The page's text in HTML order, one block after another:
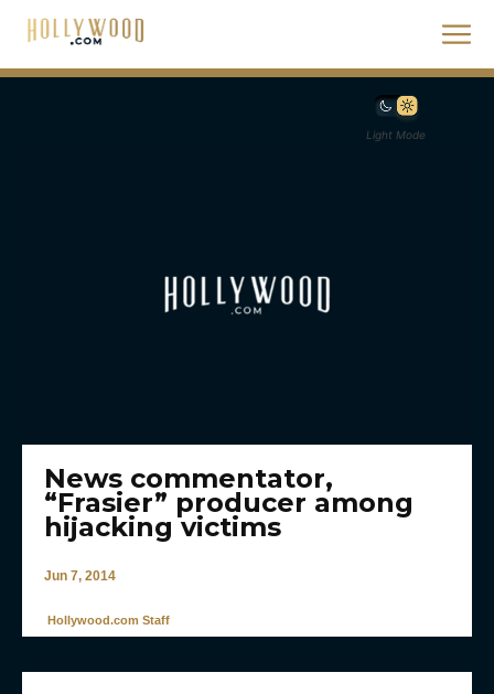
Light Mode
News commentator,
“Frasier” producer among
hijacking victims
Jun 7, 2014
Hollywood.com Staff